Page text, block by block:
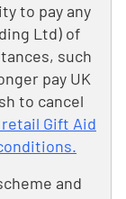
to pay any
Ltd) of
such
pay UK
to cancel
Gift Aid
and